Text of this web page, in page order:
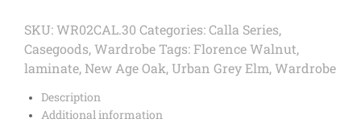
SKU:WR02CAL.30 Categories:Calla Series,
Casegoods,Wardrobe Tags:Florence Walnut,
laminate,New Age Oak,Urban Grey Elm,Wardrobe
Description
Additional information